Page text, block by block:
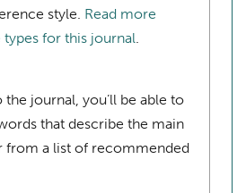
style. Read more
for this journal.
journal, you’ll be able to
that describe the main
from a list of recommended